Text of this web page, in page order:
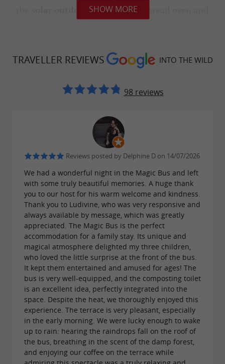
solar outdoor showerof the bread oven and
your batteriesin the heart of nature.
Please note: You can book the venue for a group
event! Wedding, family reunion or friends?
A quality service for surprising unusual
rentals in Gironde
As a service provider for the Cercle des
Imaginaterres, Ludivine and Richard develop
theirunusual rentalswithrespect for nature
forresponsible tourism. Apart from the chalet,
the accommodations havedry toilets, installed
in alarge outdoor spacewhere the chickens
roamfreely.Campfire, picnic tables, play
areasfor children, are at your disposal for a
stay dedicated to relaxation and rest.
The good idea: If the weather permits, Ludivine
and Richard offer you, on request and in the heart
SHOW MORE
TRAVELLER REVIEWS INTO THE WILD
98 reviews
Reviews posted by Delphine D on 14/07/2026
We had a wonderful night in the Magic Bus and left
with some truly beautiful memories. A huge thank
you to our host for his warm welcome and kindness.
Thank you to Ludivine, who was very responsive and
always available by message, which was greatly
appreciated. The Magic Bus is the perfect
accommodation for a family stay. Its unique and
magical atmosphere delighted my three children,
who loved the little surprise at the front of the bus.
It kept them entertained and amused for ages! The
bus is very well-equipped, and the composting toilet
is an excellent idea, perfectly integrated into the
space. Despite the heat, we thoroughly enjoyed this
experience. The terrace is very pleasant, especially
in the early morning. We were lucky enough to wake
up to rain: hearing the raindrops fall on the roof of
the bus, breathing in the scent of the damp forest,
and enjoying our coffee on the terrace while